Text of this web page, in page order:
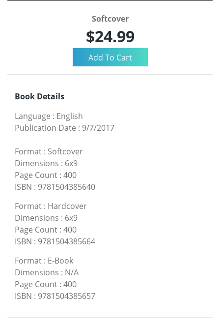
Softcover
$24.99
Book Details
Language : English
Publication Date : 9/7/2017
Format : Softcover
Dimensions : 6x9
Page Count : 400
ISBN : 9781504385640
Format : Hardcover
Dimensions : 6x9
Page Count : 400
ISBN : 9781504385664
Format : E-Book
Dimensions : N/A
Page Count : 400
ISBN : 9781504385657